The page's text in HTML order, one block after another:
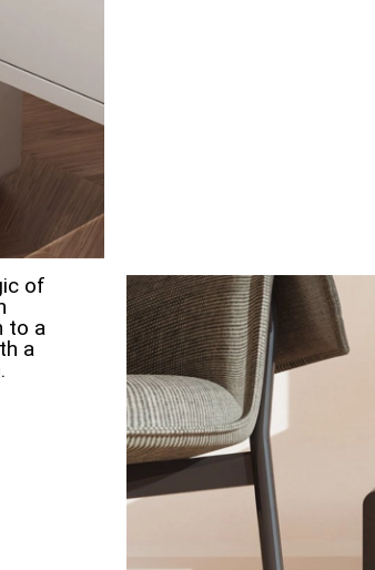
of
to a
a